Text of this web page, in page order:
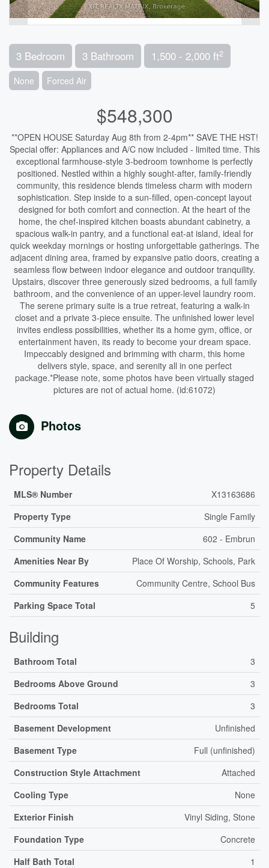
3 Bedroom 3 Bathroom 1,500 - 2,000 ft2
None Forced Air
$548,300
**OPEN HOUSE Saturday Aug 8th from 2-4pm** SAVE THE HST!
Special offer: Appliances and A/C now included - limited time. This
exceptional farmhouse-style 3-bedroom townhome is perfectly
positioned. Nestled within a highly sought-after, family-friendly
community, this residence blends timeless charm with modern
sophistication. Step inside to a sun-filled, open-concept layout
designed for both comfort and connection. At the heart of the
home, the chef-inspired kitchen boasts abundant cabinetry, a
spacious walk-in pantry, and a functional eat-at island, ideal for
quick weekday mornings or hosting unforgettable gatherings. The
adjacent dining area, framed by expansive patio doors, creating a
seamless flow between indoor elegance and outdoor tranquility.
Upstairs, discover three generously sized bedrooms, a full family
bathroom, and the convenience of an upper-level laundry room.
The serene primary suite is a true retreat, featuring a walk-in
closet and a private 3-piece ensuite. The unfinished lower level
invites endless possibilities, whether its a home gym, office, or
entertainment haven, its ready to become your dream space.
Impeccably designed and brimming with charm, this home
delivers style, space, and serenity all in one perfect
package.*Please note, some photos have been virtually staged
pictures are not of actual home. (id:61072)
Photos
Property Details
MLS® Number
X13163686
Property Type
Single Family
Community Name
602 - Embrun
Amenities Near By
Place Of Worship, Schools, Park
Community Features
Community Centre, School Bus
Parking Space Total
5
Building
Bathroom Total
3
Bedrooms Above Ground
3
Bedrooms Total
3
Basement Development
Unfinished
Basement Type
Full (unfinished)
Construction Style Attachment
Attached
Cooling Type
None
Exterior Finish
Vinyl Siding, Stone
Foundation Type
Concrete
Half Bath Total
1